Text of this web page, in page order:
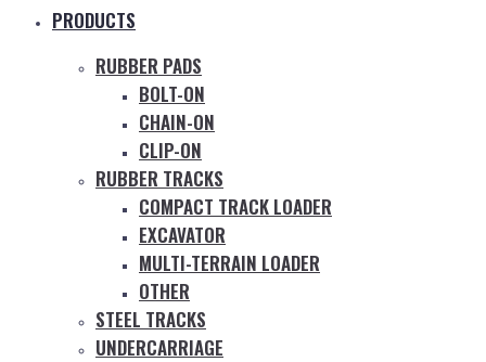
PRODUCTS
RUBBER PADS
BOLT-ON
CHAIN-ON
CLIP-ON
RUBBER TRACKS
COMPACT TRACK LOADER
EXCAVATOR
MULTI-TERRAIN LOADER
OTHER
STEEL TRACKS
UNDERCARRIAGE